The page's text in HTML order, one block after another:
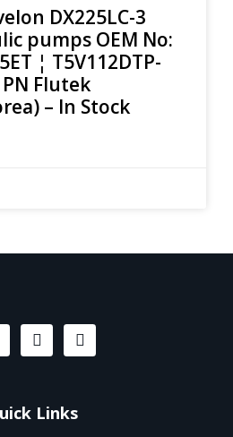
DX225LC-3
pumps OEM No:
¦ T5V112DTP-
PN Flutek
– In Stock
Links